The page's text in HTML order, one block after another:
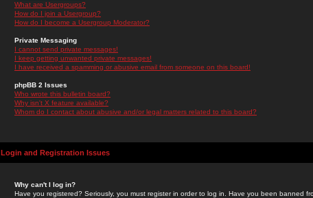
What are Usergroups?
How do I join a Usergroup?
How do I become a Usergroup Moderator?
Private Messaging
I cannot send private messages!
I keep getting unwanted private messages!
I have received a spamming or abusive email from someone on this board!
phpBB 2 Issues
Who wrote this bulletin board?
Why isn't X feature available?
Whom do I contact about abusive and/or legal matters related to this board?
Login and Registration Issues
Why can't I log in?
Have you registered? Seriously, you must register in order to log in. Have you been banned